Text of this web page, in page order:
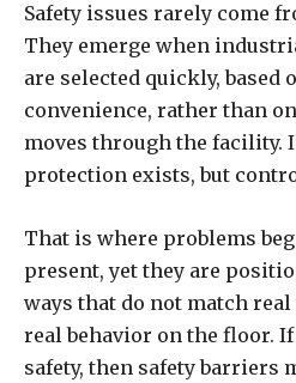
Safety issues rarely come
They emerge when
are selected quickly, based
convenience, rather than
moves through the facility.
protection exists, but
That is where problems
present, yet they are
ways that do not match
real behavior on the floor.
safety, then safety barriers